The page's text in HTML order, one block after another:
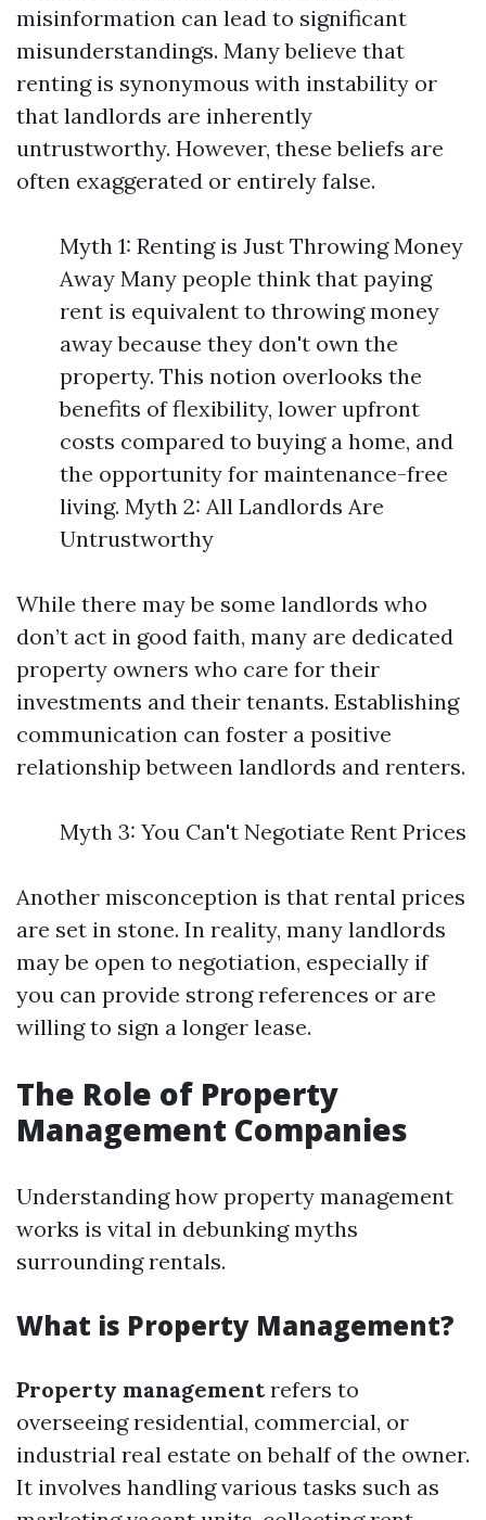
misinformation can lead to significant
misunderstandings. Many believe that
renting is synonymous with instability or
that landlords are inherently
untrustworthy. However, these beliefs are
often exaggerated or entirely false.
Myth 1: Renting is Just Throwing Money
Away Many people think that paying
rent is equivalent to throwing money
away because they don't own the
property. This notion overlooks the
benefits of flexibility, lower upfront
costs compared to buying a home, and
the opportunity for maintenance-free
living. Myth 2: All Landlords Are
Untrustworthy
While there may be some landlords who
don’t act in good faith, many are dedicated
property owners who care for their
investments and their tenants. Establishing
communication can foster a positive
relationship between landlords and renters.
Myth 3: You Can't Negotiate Rent Prices
Another misconception is that rental prices
are set in stone. In reality, many landlords
may be open to negotiation, especially if
you can provide strong references or are
willing to sign a longer lease.
The Role of Property
Management Companies
Understanding how property management
works is vital in debunking myths
surrounding rentals.
What is Property Management?
Property managementrefers to
overseeing residential, commercial, or
industrial real estate on behalf of the owner.
It involves handling various tasks such as